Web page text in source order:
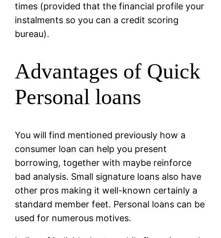
times (provided that the financial profile your
instalments so you can a credit scoring
bureau).
Advantages of Quick
Personal loans
You will find mentioned previously how a
consumer loan can help you present
borrowing, together with maybe reinforce
bad analysis. Small signature loans also have
other pros making it well-known certainly a
standard member feet. Personal loans can be
used for numerous motives.